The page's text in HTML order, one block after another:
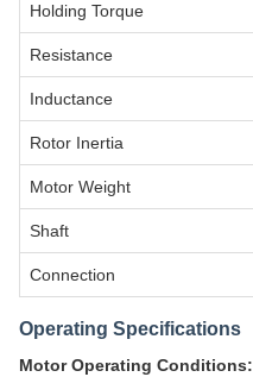
Holding Torque
Resistance
Inductance
Rotor Inertia
Motor Weight
Shaft
Connection
Operating Specifications
Motor Operating Conditions: